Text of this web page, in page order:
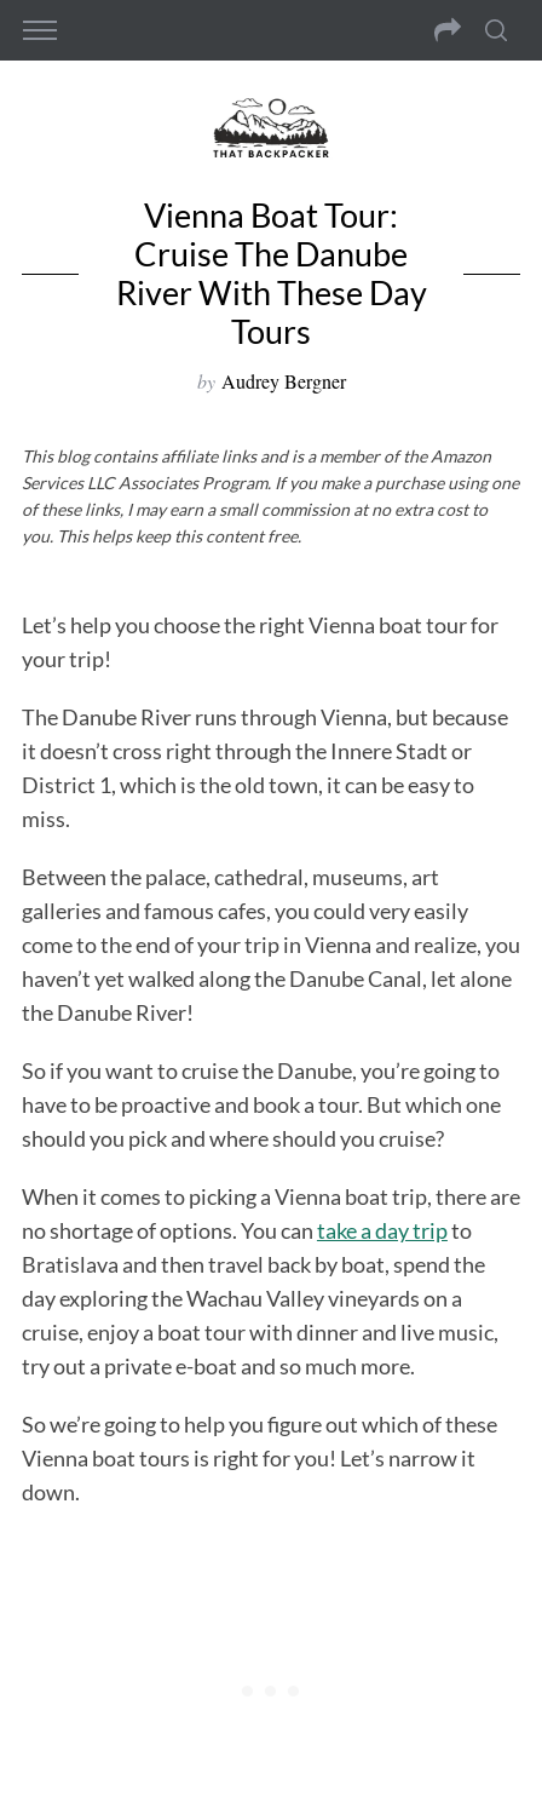
Vienna Boat Tour:
Cruise The Danube
River With These Day
Tours
by Audrey Bergner
This blog contains affiliate links and is a member of the Amazon
Services LLC Associates Program. If you make a purchase using one
of these links, I may earn a small commission at no extra cost to
you. This helps keep this content free.
Let’s help you choose the right Vienna boat tour for
your trip!
The Danube River runs through Vienna, but because
it doesn’t cross right through the Innere Stadt or
District 1, which is the old town, it can be easy to
miss.
Between the palace, cathedral, museums, art
galleries and famous cafes, you could very easily
come to the end of your trip in Vienna and realize, you
haven’t yet walked along the Danube Canal, let alone
the Danube River!
So if you want to cruise the Danube, you’re going to
have to be proactive and book a tour. But which one
should you pick and where should you cruise?
When it comes to picking a Vienna boat trip, there are
no shortage of options. You cantake a day tripto
Bratislava and then travel back by boat, spend the
day exploring the Wachau Valley vineyards on a
cruise, enjoy a boat tour with dinner and live music,
try out a private e-boat and so much more.
So we’re going to help you figure out which of these
Vienna boat tours is right for you! Let’s narrow it
down.